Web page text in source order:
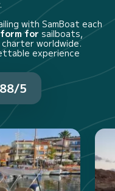
with SamBoat each
for sailboats,
worldwide.
experience
5